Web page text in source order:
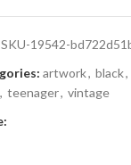
SKU-19542-
artwork, black,
, teenager, vintage